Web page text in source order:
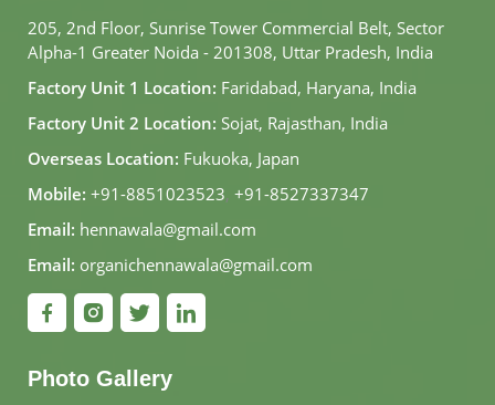
205, 2nd Floor, Sunrise Tower Commercial Belt, Sector
Alpha-1 Greater Noida - 201308, Uttar Pradesh, India
Factory Unit 1 Location: Faridabad, Haryana, India
Factory Unit 2 Location: Sojat, Rajasthan, India
Overseas Location: Fukuoka, Japan
Mobile: +91-8851023523, +91-8527337347
Email: hennawala@gmail.com
Email: organichennawala@gmail.com
Photo Gallery